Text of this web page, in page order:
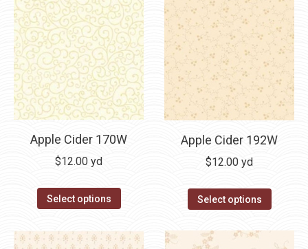
Apple Cider 170W
$12.00 yd
Select options
Apple Cider 192W
$12.00 yd
Select options